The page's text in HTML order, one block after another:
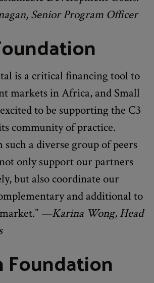
Senior Program Officer
is a critical financing tool to
markets in Africa, and Small
to be supporting the C3
community of practice.
a diverse group of peers
only support our partners
but also coordinate our
and additional to
—Karina Wong, Head